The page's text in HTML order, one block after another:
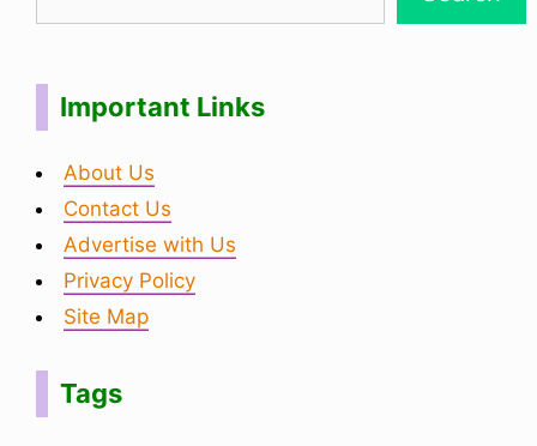
Important Links
About Us
Contact Us
Advertise with Us
Privacy Policy
Site Map
Tags